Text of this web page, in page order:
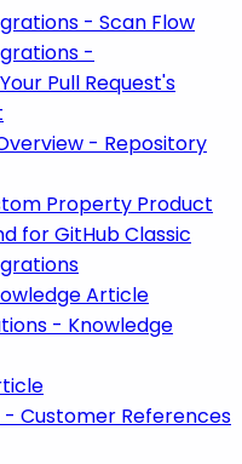
- Scan Flow
-
Pull Request's
- Repository
Property Product
for GitHub Classic
Article
- Knowledge
- Customer References